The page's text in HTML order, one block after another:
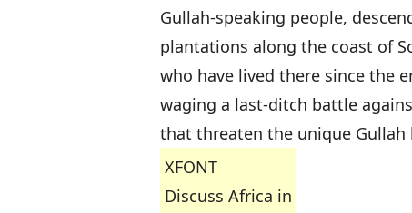
Gullah-speaking people,
plantations along the coast of
who have lived there since the
waging a last-ditch battle
that threaten the unique Gullah
XFONT
Discuss Africa in